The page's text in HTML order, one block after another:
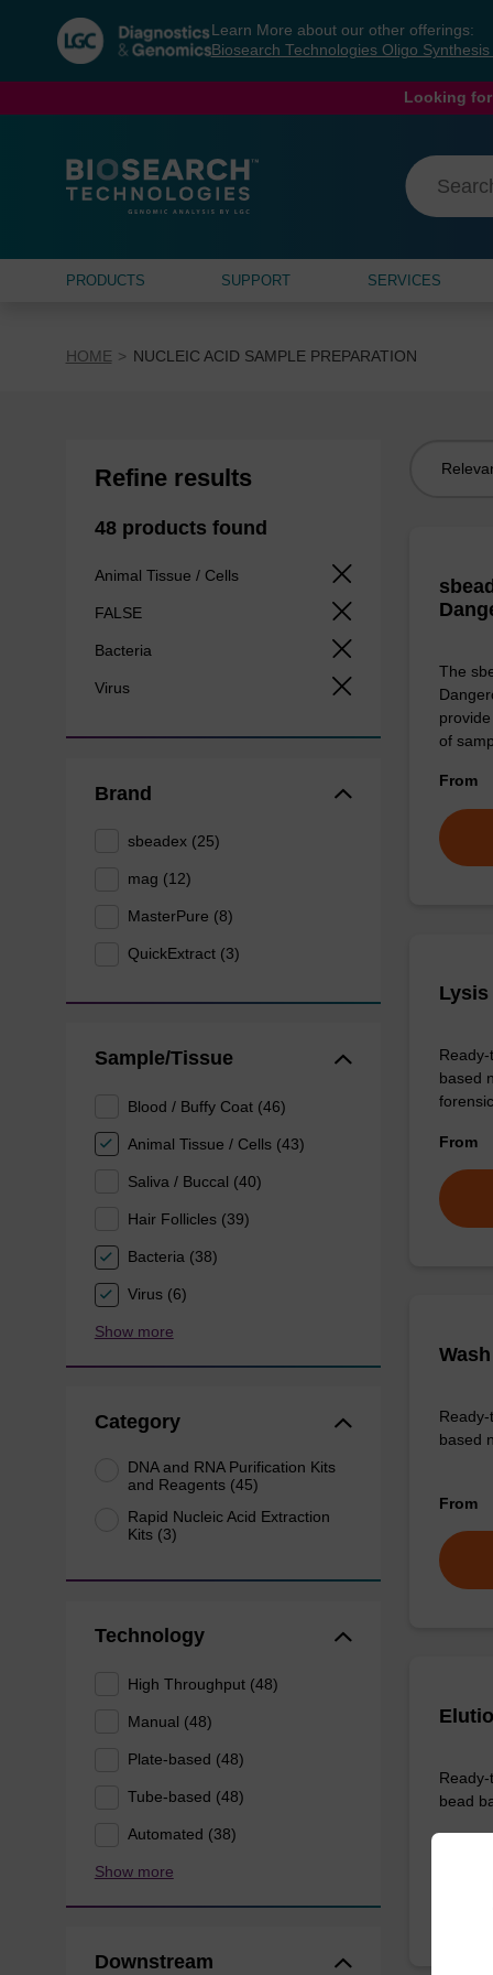
navigation
menu
Learn More about our other offerings:
Biosearch Technologies Oligo Synthesis
Looking
PRODUCTS SUPPORT SERVICES
HOME NUCLEIC ACID SAMPLE PREPARATION
Refine results
48 products found
Animal Tissue / Cells
FALSE
Bacteria
Virus
Brand
sbeadex (25)
mag (12)
MasterPure (8)
QuickExtract (3)
Sample/Tissue
Blood / Buffy Coat (46)
Animal Tissue / Cells (43)
Saliva / Buccal (40)
Hair Follicles (39)
Bacteria (38)
Virus (6)
Show more
Category
DNA and RNA Purification Kits
and Reagents (45)
Rapid Nucleic Acid Extraction
Kits (3)
Technology
High Throughput (48)
Manual (48)
Plate-based (48)
Tube-based (48)
Automated (38)
Show more
Downstream
The
of
From
based
From
based
From
bead